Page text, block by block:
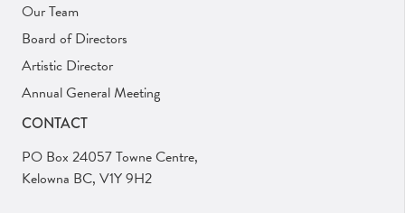
Our Team
Board of Directors
Artistic Director
Annual General Meeting
CONTACT
PO Box 24057 Towne Centre,
Kelowna BC, V1Y 9H2